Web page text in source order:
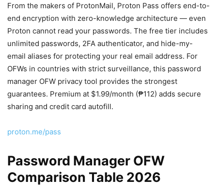
From the makers of ProtonMail, Proton Pass offers end-to-
end encryption with zero-knowledge architecture — even
Proton cannot read your passwords. The free tier includes
unlimited passwords, 2FA authenticator, and hide-my-
email aliases for protecting your real email address. For
OFWs in countries with strict surveillance, this password
manager OFW privacy tool provides the strongest
guarantees. Premium at $1.99/month (₱112) adds secure
sharing and credit card autofill.
proton.me/pass
Password Manager OFW
Comparison Table 2026